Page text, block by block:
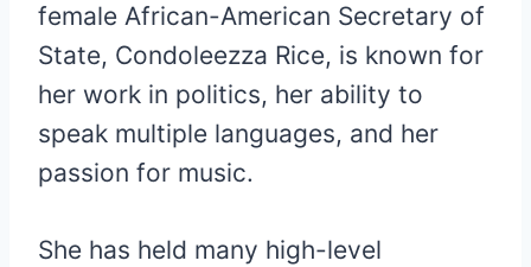
female African-American Secretary of
State, Condoleezza Rice, is known for
her work in politics, her ability to
speak multiple languages, and her
passion for music.
She has held many high-level